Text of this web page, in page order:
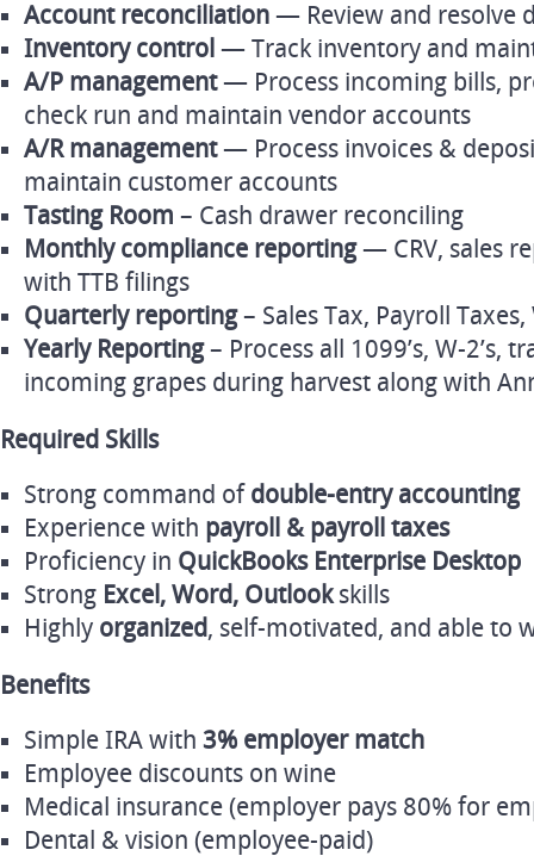
Account reconciliation — Review and resolve
Inventory control — Track inventory and
A/P management— Process incoming bills,
check run and maintain vendor accounts
A/R management— Process invoices &
maintain customer accounts
Tasting Room – Cash drawer reconciling
Monthly compliance reporting— CRV, sales
with TTB filings
Quarterly reporting– Sales Tax, Payroll
Yearly Reporting– Process all 1099’s, W-2’s,
incoming grapes during harvest along with
Required Skills
Strong command of double‑entry accounting
Experience with payroll & payroll taxes
Proficiency in QuickBooks Enterprise Desktop
Strong Excel, Word, Outlookskills
Highly organized, self‑motivated, and able to
Benefits
Simple IRA with 3% employer match
Employee discounts on wine
Medical insurance (employer pays 80% for
Dental & vision (employee‑paid)